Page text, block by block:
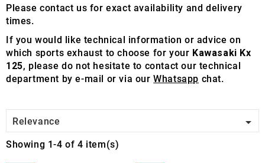
Please contact us for exact availability and delivery
times.
If you would like technical information or advice on
which sports exhaust to choose for your Kawasaki Kx
125, please do not hesitate to contact our technical
department by e-mail or via ourWhatsapp chat.
Relevance 
Showing 1-4 of 4 item(s)